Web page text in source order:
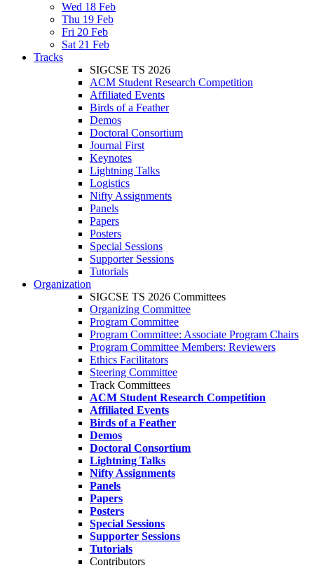
Wed 18 Feb
Thu 19 Feb
Fri 20 Feb
Sat 21 Feb
Tracks
SIGCSE TS 2026
ACM Student Research Competition
Affiliated Events
Birds of a Feather
Demos
Doctoral Consortium
Journal First
Keynotes
Lightning Talks
Logistics
Nifty Assignments
Panels
Papers
Posters
Special Sessions
Supporter Sessions
Tutorials
Organization
SIGCSE TS 2026 Committees
Organizing Committee
Program Committee
Program Committee: Associate Program Chairs
Program Committee Members: Reviewers
Ethics Facilitators
Steering Committee
Track Committees
ACM Student Research Competition
Affiliated Events
Birds of a Feather
Demos
Doctoral Consortium
Lightning Talks
Nifty Assignments
Panels
Papers
Posters
Special Sessions
Supporter Sessions
Tutorials
Contributors